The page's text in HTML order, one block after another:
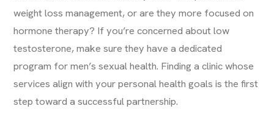
weight loss management, or are they more focused on
hormone therapy? If you’re concerned about low
testosterone, make sure they have a dedicated
program formen’s sexual health. Finding a clinic whose
services align with your personal health goals is the first
step toward a successful partnership.